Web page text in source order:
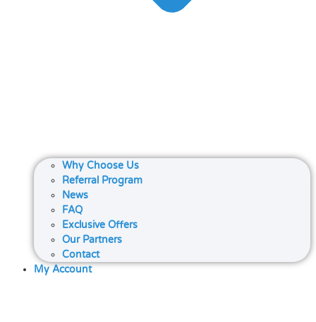
Why Choose Us
Referral Program
News
FAQ
Exclusive Offers
Our Partners
Contact
My Account